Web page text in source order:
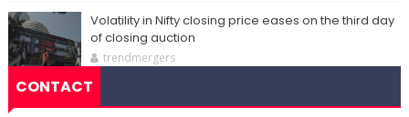
Volatility in Nifty closing price eases on the third day
of closing auction
trendmergers
CONTACT